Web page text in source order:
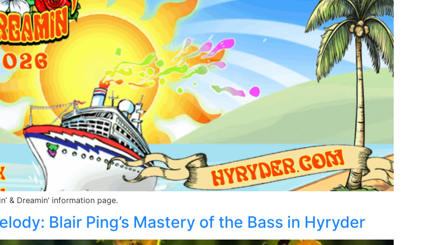
& Dreamin’ information page.
Blair Ping’s Mastery of the Bass in Hyryder